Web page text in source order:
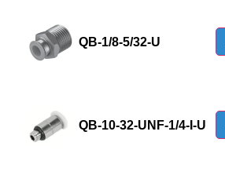
QB-1/8-5/32-U
QB-10-32-UNF-1/4-I-U